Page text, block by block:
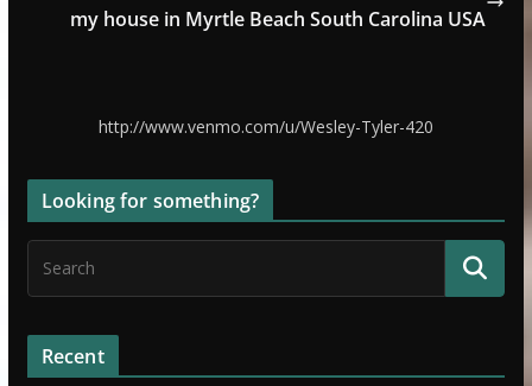
my house in Myrtle Beach South Carolina USA
http://www.venmo.com/u/Wesley-Tyler-420
Looking for something?
Recent